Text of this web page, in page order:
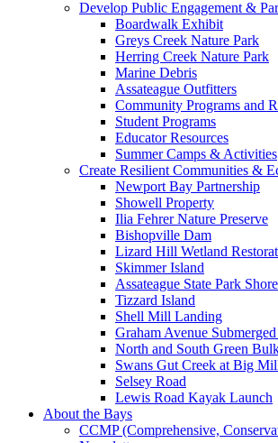
Develop Public Engagement &
Boardwalk Exhibit
Greys Creek Nature Park
Herring Creek Nature Park
Marine Debris
Assateague Outfitters
Community Programs and
Student Programs
Educator Resources
Summer Camps & Activities
Create Resilient Communities &
Newport Bay Partnership
Showell Property
Ilia Fehrer Nature Preserve
Bishopville Dam
Lizard Hill Wetland
Skimmer Island
Assateague State Park
Tizzard Island
Shell Mill Landing
Graham Avenue
North and South Green
Swans Gut Creek at Big
Selsey Road
Lewis Road Kayak Launch
About the Bays
CCMP (Comprehensive,